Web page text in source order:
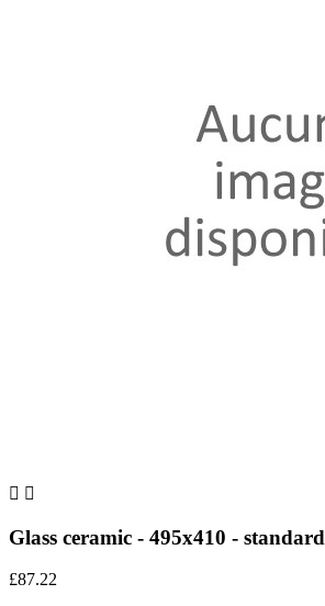
 
Glass ceramic - 495x410 - standard
£87.22